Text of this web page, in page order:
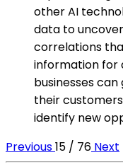
other AI
data to
correlations
information for
businesses
their
identify new
Previous15 / 76 Next